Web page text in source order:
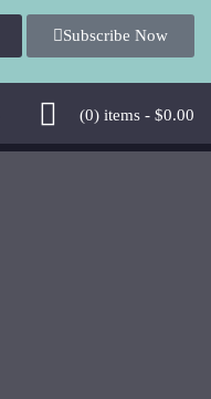
Subscribe Now
(0) items - $0.00